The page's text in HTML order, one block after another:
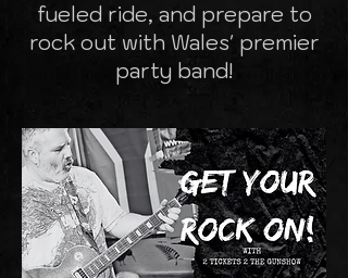
fueled ride, and prepare to
rock out with Wales' premier
party band!